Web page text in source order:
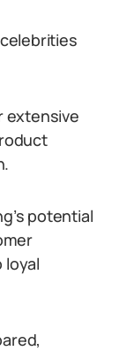
extensive
potential
loyal